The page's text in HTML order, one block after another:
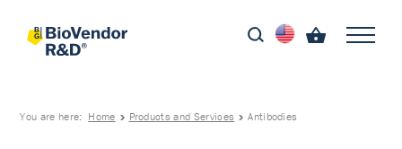
You are here: Home Products and Services Antibodies